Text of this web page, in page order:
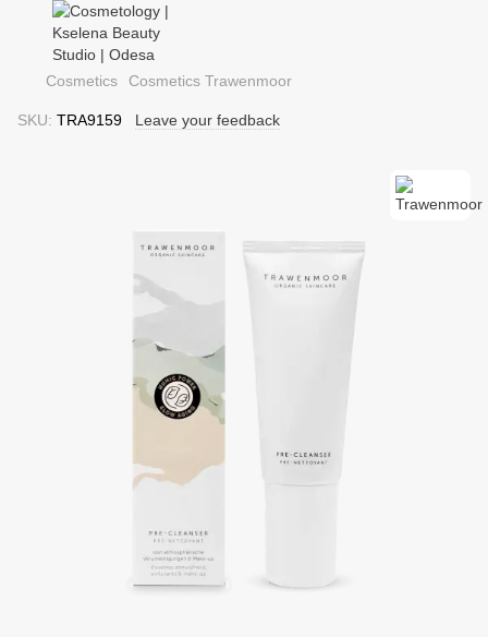
Cosmetics Cosmetics Trawenmoor
SKU: TRA9159 Leave your feedback